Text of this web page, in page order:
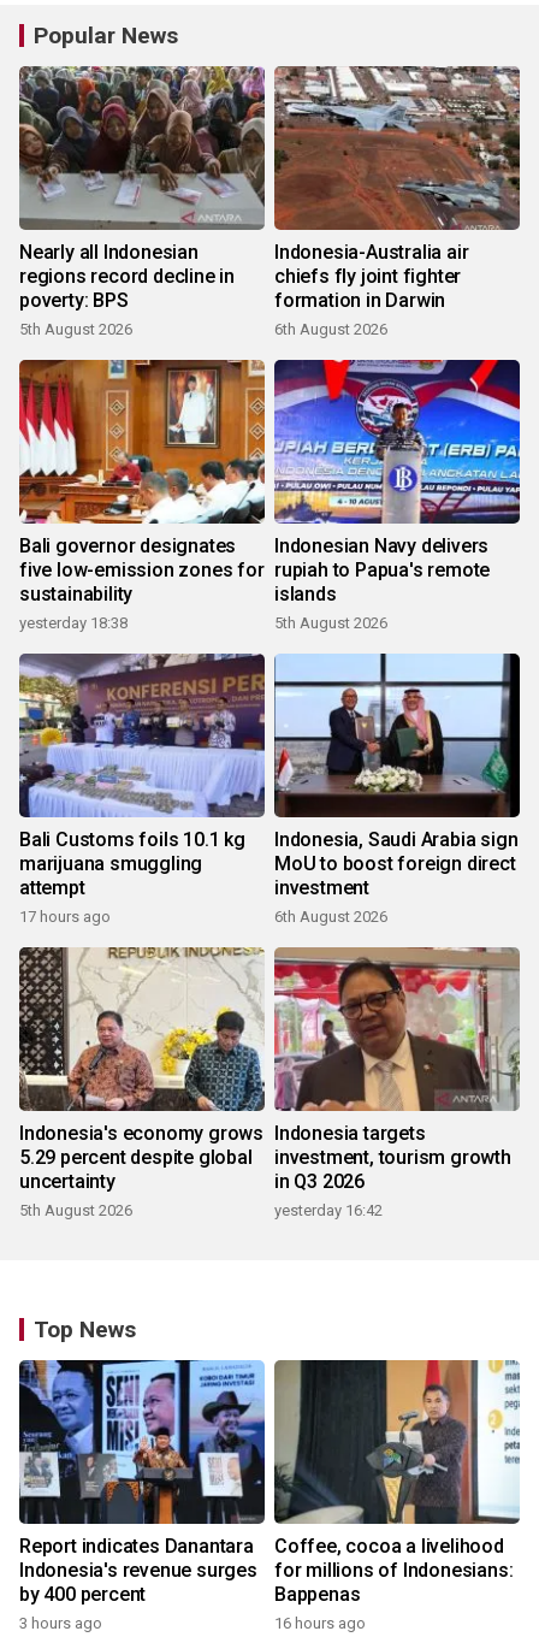
Popular News
Nearly all Indonesian
regions record decline in
poverty: BPS
5th August 2026
Indonesia-Australia air
chiefs fly joint fighter
formation in Darwin
6th August 2026
Bali governor designates
five low-emission zones for
sustainability
yesterday 18:38
Indonesian Navy delivers
rupiah to Papua's remote
islands
5th August 2026
Bali Customs foils 10.1 kg
marijuana smuggling
attempt
17 hours ago
Indonesia, Saudi Arabia sign
MoU to boost foreign direct
investment
6th August 2026
Indonesia's economy grows
5.29 percent despite global
uncertainty
5th August 2026
Indonesia targets
investment, tourism growth
in Q3 2026
yesterday 16:42
Top News
Report indicates Danantara
Indonesia's revenue surges
by 400 percent
3 hours ago
Coffee, cocoa a livelihood
for millions of Indonesians:
Bappenas
16 hours ago